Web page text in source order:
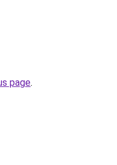
page.